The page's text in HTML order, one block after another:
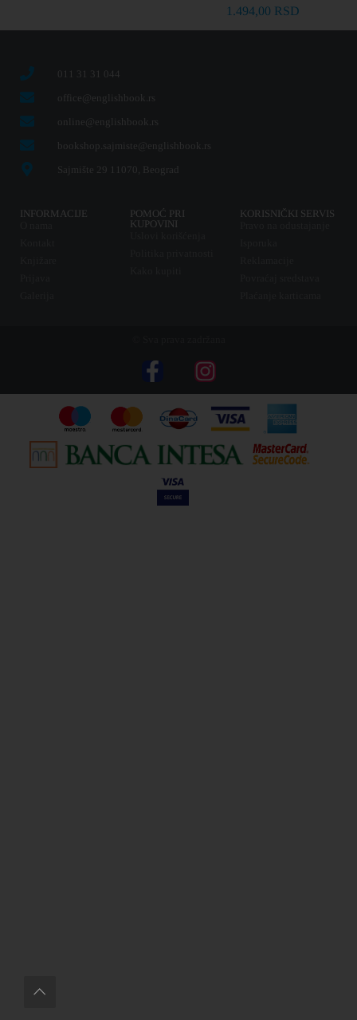
1.494,00 RSD
011 31 31 044
office@englishbook.rs
online@englishbook.rs
bookshop.sajmiste@englishbook.rs
Sajmište 29 11070, Beograd
INFORMACIJE
POMOĆ PRI
KUPOVINI
KORISNIČKI SERVIS